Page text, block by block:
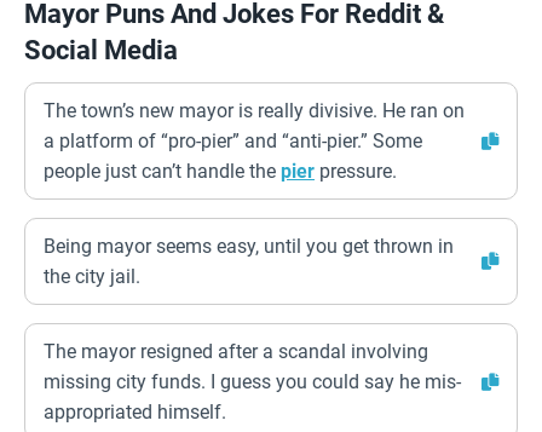
Mayor Puns And Jokes For Reddit &
Social Media
The town’s new mayor is really divisive. He ran on
a platform of “pro-pier” and “anti-pier.” Some
people just can’t handle the pier pressure.
Being mayor seems easy, until you get thrown in
the city jail.
The mayor resigned after a scandal involving
missing city funds. I guess you could say he mis-
appropriated himself.